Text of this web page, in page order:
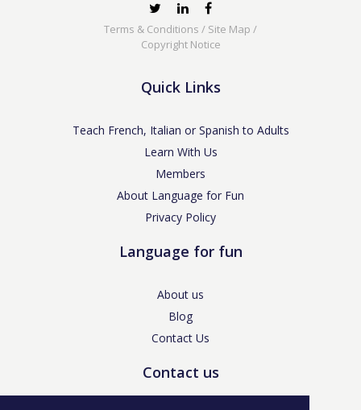
Terms & Conditions / Site Map /
Copyright Notice
Quick Links
Teach French, Italian or Spanish to Adults
Learn With Us
Members
About Language for Fun
Privacy Policy
Language for fun
About us
Blog
Contact Us
Contact us